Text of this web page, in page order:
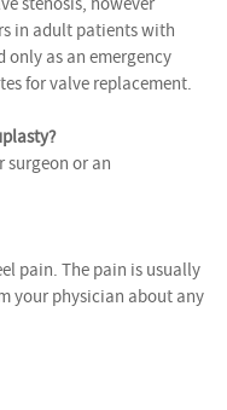
in adult patients with
only as an emergency
for valve replacement.
or an
pain. The pain is usually
your physician about any